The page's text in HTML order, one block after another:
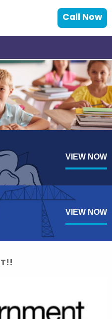
Call Now
VIEW NOW
VIEW NOW